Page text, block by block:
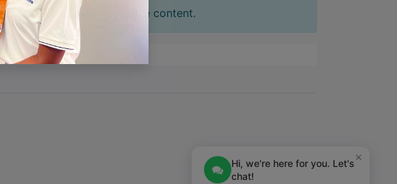
screen to edit your slide content.
×
Hi, we're here for you. Let's
chat!